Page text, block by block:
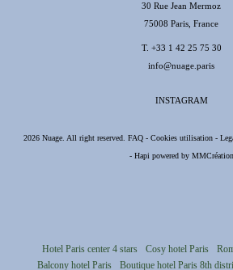
30 Rue Jean Mermoz
75008 Paris, France
T. +33 1 42 25 75 30
info@nuage.paris
INSTAGRAM
2026 Nuage. All right reserved. FAQ- Cookies utilisation-
- Hapi powered by MMCréation
Hotel Paris center 4 stars Cosy hotel Paris
Balcony hotel Paris
Boutique hotel Paris 8th